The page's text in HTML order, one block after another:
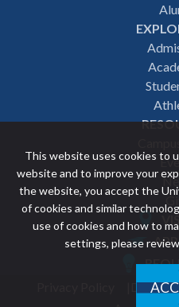
This website uses cookies to
website and to improve your
the website, you accept the
of cookies and similar
use of cookies and how to
settings, please
Featured